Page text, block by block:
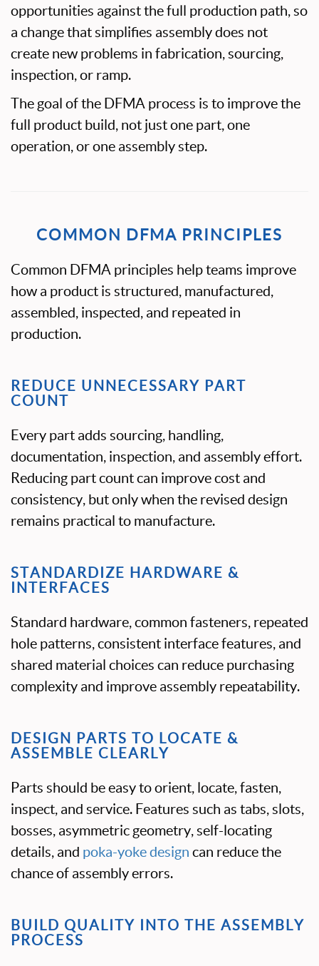
opportunities against the full production path, so
a change that simplifies assembly does not
create new problems in fabrication, sourcing,
inspection, or ramp.
The goal of the DFMA process is to improve the
full product build, not just one part, one
operation, or one assembly step.
COMMON DFMA PRINCIPLES
Common DFMA principles help teams improve
how a product is structured, manufactured,
assembled, inspected, and repeated in
production.
REDUCE UNNECESSARY PART
COUNT
Every part adds sourcing, handling,
documentation, inspection, and assembly effort.
Reducing part count can improve cost and
consistency, but only when the revised design
remains practical to manufacture.
STANDARDIZE HARDWARE &
INTERFACES
Standard hardware, common fasteners, repeated
hole patterns, consistent interface features, and
shared material choices can reduce purchasing
complexity and improve assembly repeatability.
DESIGN PARTS TO LOCATE &
ASSEMBLE CLEARLY
Parts should be easy to orient, locate, fasten,
inspect, and service. Features such as tabs, slots,
bosses, asymmetric geometry, self-locating
details, and poka-yoke design can reduce the
chance of assembly errors.
BUILD QUALITY INTO THE ASSEMBLY
PROCESS